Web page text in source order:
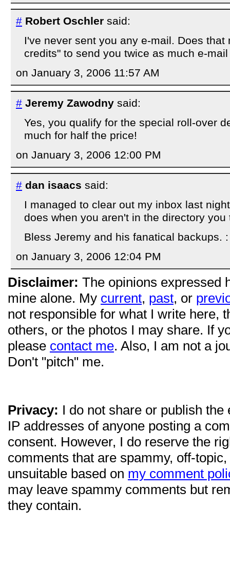
# Robert Oschler said:
I've never sent you any e-mail. Does that
credits" to send you twice as much e-
on January 3, 2006 11:57 AM
# Jeremy Zawodny said:
Yes, you qualify for the special roll-over
much for half the price!
on January 3, 2006 12:00 PM
# dan isaacs said:
I managed to clear out my inbox last
does when you aren't in the directory
Bless Jeremy and his fanatical backups. :
on January 3, 2006 12:04 PM
Disclaimer: The opinions expressed
mine alone. My current, past, or
not responsible for what I write here,
others, or the photos I may share. If
please contact me. Also, I am not a
Don't "pitch" me.
Privacy: I do not share or publish
IP addresses of anyone posting a
consent. However, I do reserve the
comments that are spammy, off-
unsuitable based on my comment
may leave spammy comments but
they contain.